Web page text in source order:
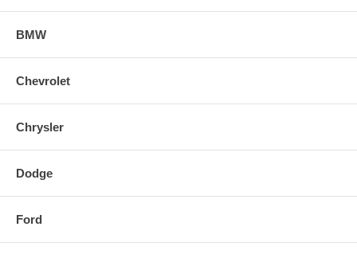
BMW
Chevrolet
Chrysler
Dodge
Ford